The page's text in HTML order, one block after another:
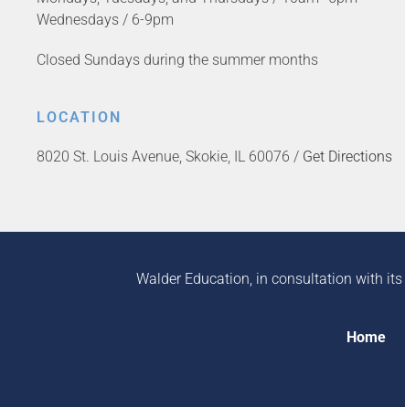
Wednesdays / 6-9pm
Closed Sundays during the summer months
LOCATION
8020 St. Louis Avenue, Skokie, IL 60076 / Get Directions
Walder Education, in consultation with
Home